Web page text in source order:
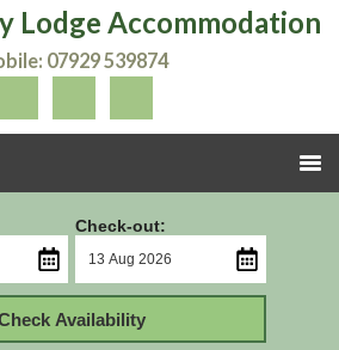
Lodge Accommodation
07929 539874
Check-out:
Availability